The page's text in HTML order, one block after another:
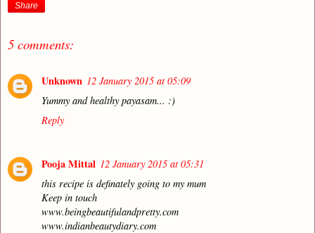
Share
5 comments:
Unknown 12 January 2015 at 05:09
Yummy and healthy payasam... :)
Reply
Pooja Mittal 12 January 2015 at 05:31
this recipe is definately going to my mum
Keep in touch
www.beingbeautifulandpretty.com
www.indianbeautydiary.com